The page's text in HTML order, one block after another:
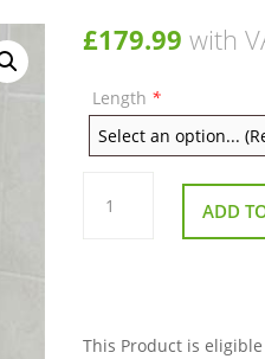
£179.99 with
Length *
Floor
Fixed
Height ADD
This Product is